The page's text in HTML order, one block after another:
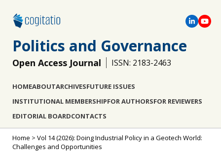
Politics and Governance
Open Access Journal ISSN: 2183-2463
HOMEABOUTARCHIVESFUTURE ISSUES
INSTITUTIONAL MEMBERSHIPFOR AUTHORSFOR REVIEWERS
EDITORIAL BOARDCONTACTS
Home > Vol 14 (2026): Doing Industrial Policy in a Geotech World:
Challenges and Opportunities